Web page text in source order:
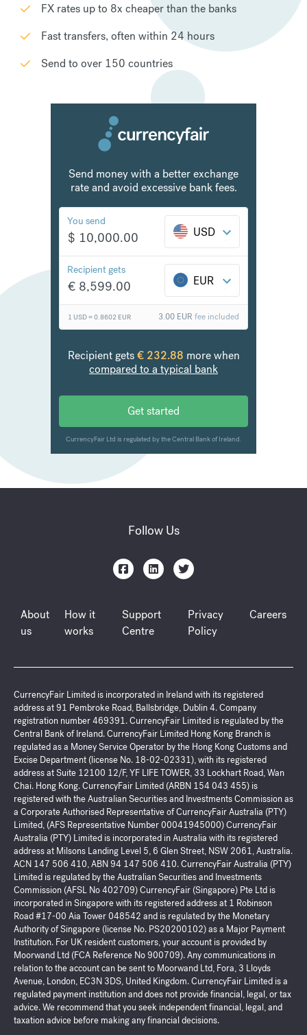
FX rates up to 8x cheaper than the banks
Fast transfers, often within 24 hours
Send to over 150 countries
Follow Us
About
us
How it
works
Support
Centre
Privacy
Policy
Careers
CurrencyFair Limited is incorporated in Ireland with its registered
address at 91 Pembroke Road, Ballsbridge, Dublin 4. Company
registration number 469391. CurrencyFair Limited is regulated by the
Central Bank of Ireland. CurrencyFair Limited Hong Kong Branch is
regulated as a Money Service Operator by the Hong Kong Customs and
Excise Department (license No. 18-02-02331), with its registered
address at Suite 12100 12/F, YF LIFE TOWER, 33 Lockhart Road, Wan
Chai. Hong Kong. CurrencyFair Limited (ARBN 154 043 455) is
registered with the Australian Securities and Investments Commission as
a Corporate Authorised Representative of CurrencyFair Australia (PTY)
Limited, (AFS Representative Number 00041945000) CurrencyFair
Australia (PTY) Limited is incorporated in Australia with its registered
address at Milsons Landing Level 5, 6 Glen Street, NSW 2061, Australia.
ACN 147 506 410, ABN 94 147 506 410. CurrencyFair Australia (PTY)
Limited is regulated by the Australian Securities and Investments
Commission (AFSL No 402709) CurrencyFair (Singapore) Pte Ltd is
incorporated in Singapore with its registered address at 1 Robinson
Road #17-00 Aia Tower 048542 and is regulated by the Monetary
Authority of Singapore (license No. PS20200102) as a Major Payment
Institution. For UK resident customers, your account is provided by
Moorwand Ltd (FCA Reference No 900709). Any communications in
relation to the account can be sent to Moorwand Ltd, Fora, 3 Lloyds
Avenue, London, EC3N 3DS, United Kingdom. CurrencyFair Limited is a
regulated payment institution and does not provide financial, legal, or tax
advice. We recommend that you seek independent financial, legal, and
taxation advice before making any financial decisions.